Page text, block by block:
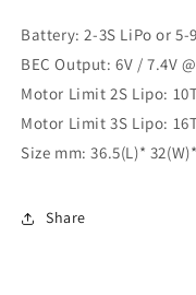
Battery: 2-3S LiPo or 5-
BEC Output: 6V / 7.4V
Motor Limit 2S Lipo:
Motor Limit 3S Lipo:
Size mm: 36.5(L)*
Share